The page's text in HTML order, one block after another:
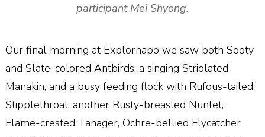
participant Mei Shyong.
Our final morning at Explornapo we saw both Sooty
and Slate-colored Antbirds, a singing Striolated
Manakin, and a busy feeding flock with Rufous-tailed
Stipplethroat, another Rusty-breasted Nunlet,
Flame-crested Tanager, Ochre-bellied Flycatcher